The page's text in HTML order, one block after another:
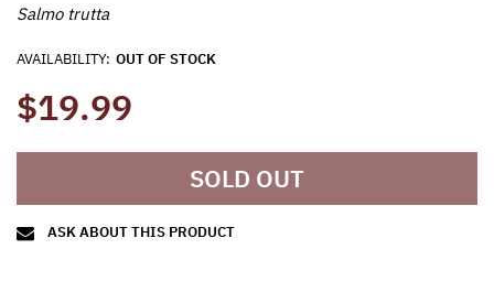
Salmo trutta
AVAILABILITY: OUT OF STOCK
$19.99
SOLD OUT
ASK ABOUT THIS PRODUCT